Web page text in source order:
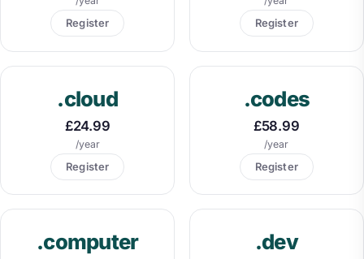
Register Register
.cloud
£24.99
/year
Register
.codes
£58.99
/year
Register
.computer .dev